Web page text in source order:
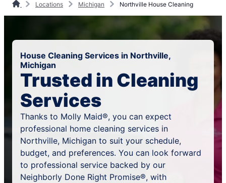
Locations Michigan Northville House Cleaning
House Cleaning Services in Northville,
Michigan
Trusted in Cleaning
Services
Thanks to Molly Maid®, you can expect
professional home cleaning services in
Northville, Michigan to suit your schedule,
budget, and preferences. You can look forward
to professional service backed by our
Neighborly Done Right Promise®, with